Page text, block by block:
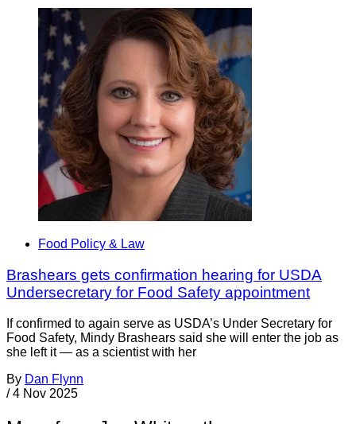
Food Policy & Law
Brashears gets confirmation hearing for USDA
Undersecretary for Food Safety appointment
If confirmed to again serve as USDA’s Under Secretary for
Food Safety, Mindy Brashears said she will enter the job as
she left it — as a scientist with her
By Dan Flynn
/ 4 Nov 2025